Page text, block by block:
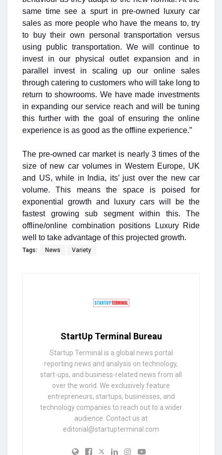
same time see a spurt in pre-owned luxury car
sales as more people who have the means to, try
to buy their own personal transportation versus
using public transportation. We will continue to
invest in our physical outlet expansion and in
parallel invest in scaling up our online sales
through catering to customers who will take long to
return to showrooms. We have made investments
in expanding our service reach and will be tuning
this further with the goal of ensuring the online
experience is as good as the offline experience.”
The pre-owned car market is nearly 3 times of the
size of new car volumes in Western Europe, UK
and US, while in India, its’ just over the new car
volume. This means the space is poised for
exponential growth and luxury cars will be the
fastest growing sub segment within this. The
offline/online combination positions Luxury Ride
well to take advantage of this projected growth.
Tags: News Variety
StartUp Terminal Bureau
Startup Terminal is a global news portal
reporting news and analysis on technology,
start-ups, and business-related news from all
over the world. We exclusively feature
entrepreneurs, startups, businesses, and
technology companies to reach out to a wider
audience. Contact us at
editorial@startupterminal.com